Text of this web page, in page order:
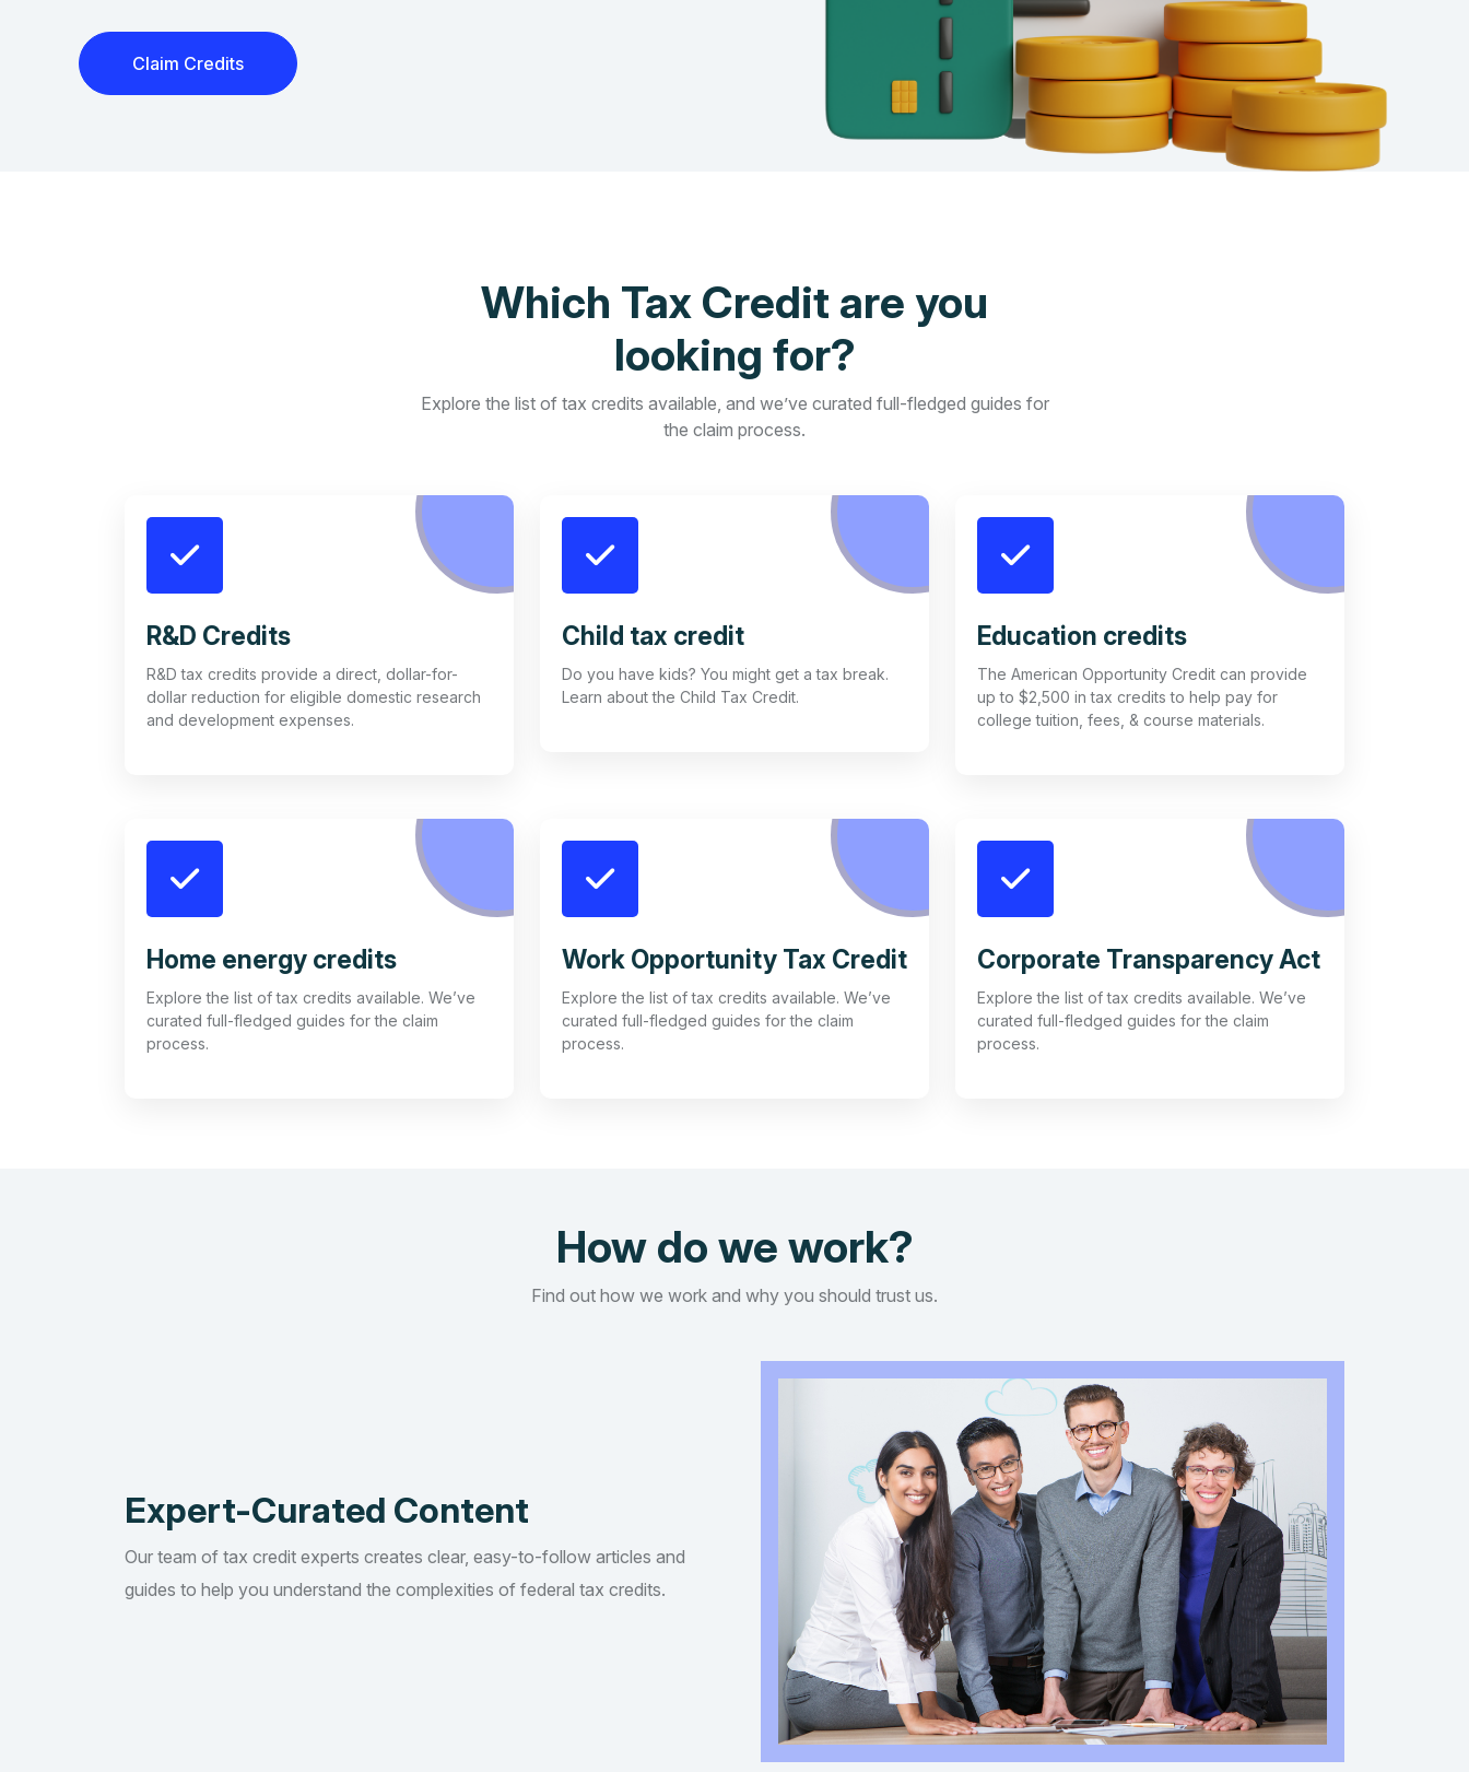
Claim Credits
Which Tax Credit are you
looking for?
Explore the list of tax credits available, and we’ve curated full-fledged guides for
the claim process.
R&D Credits
R&D tax credits provide a direct, dollar-for-
dollar reduction for eligible domestic research
and development expenses.
Child tax credit
Do you have kids? You might get a tax break.
Learn about the Child Tax Credit.
Education credits
The American Opportunity Credit can provide
up to $2,500 in tax credits to help pay for
college tuition, fees, & course materials.
Home energy credits
Explore the list of tax credits available. We’ve
curated full-fledged guides for the claim
process.
Work Opportunity Tax Credit
Explore the list of tax credits available. We’ve
curated full-fledged guides for the claim
process.
Corporate Transparency Act
Explore the list of tax credits available. We’ve
curated full-fledged guides for the claim
process.
How do we work?
Find out how we work and why you should trust us.
Expert-Curated Content
Our team of tax credit experts creates clear, easy-to-follow articles and
guides to help you understand the complexities of federal tax credits.